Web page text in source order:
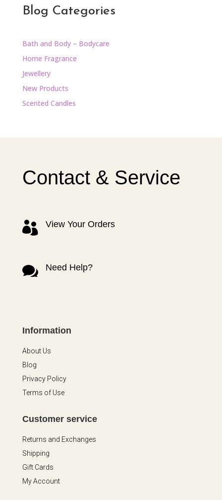
Blog Categories
Bath and Body – Bodycare
Home Fragrance
Jewellery
New Products
Scented Candles
Contact & Service
 View Your Orders
 Need Help?
Information
About Us
Blog
Privacy Policy
Terms of Use
Customer service
Returns and Exchanges
Shipping
Gift Cards
My Account